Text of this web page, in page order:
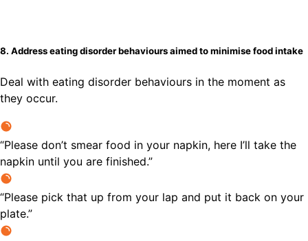
8. Address eating disorder behaviours aimed to minimise food intake
Deal with eating disorder behaviours in the moment as
they occur.
“Please don’t smear food in your napkin, here I’ll take the
napkin until you are finished.”
“Please pick that up from your lap and put it back on your
plate.”